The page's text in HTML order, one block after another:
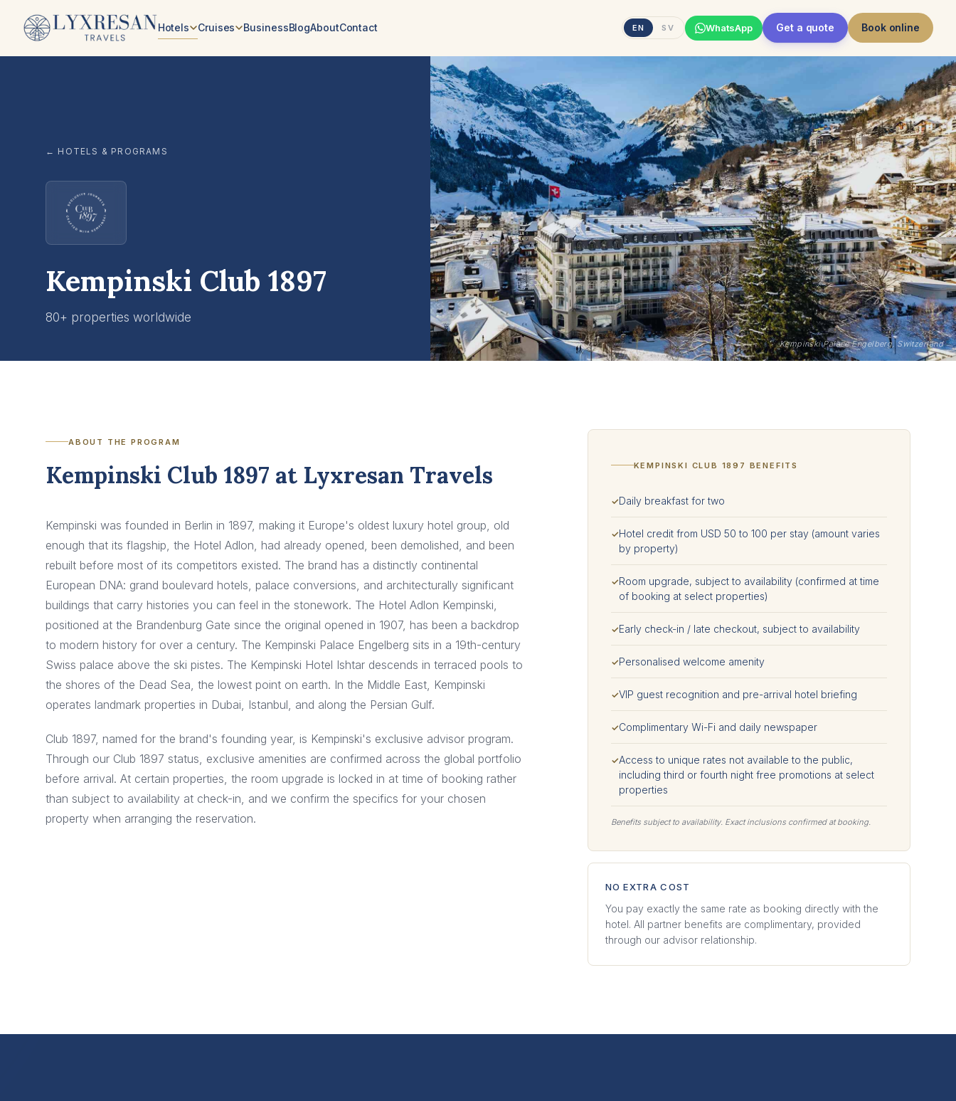
Hotels Cruises BusinessBlogAboutContact EN SV WhatsApp Get a quote Book online
Kempinski Palace Engelberg, Switzerland
← HOTELS & PROGRAMS
Kempinski Club 1897
80+ properties worldwide
ABOUT THE PROGRAM
Kempinski Club 1897 at Lyxresan Travels
Kempinski was founded in Berlin in 1897, making it Europe's oldest luxury hotel group, old
enough that its flagship, the Hotel Adlon, had already opened, been demolished, and been
rebuilt before most of its competitors existed. The brand has a distinctly continental
European DNA: grand boulevard hotels, palace conversions, and architecturally significant
buildings that carry histories you can feel in the stonework. The Hotel Adlon Kempinski,
positioned at the Brandenburg Gate since the original opened in 1907, has been a backdrop
to modern history for over a century. The Kempinski Palace Engelberg sits in a 19th-century
Swiss palace above the ski pistes. The Kempinski Hotel Ishtar descends in terraced pools to
the shores of the Dead Sea, the lowest point on earth. In the Middle East, Kempinski
operates landmark properties in Dubai, Istanbul, and along the Persian Gulf.
Club 1897, named for the brand's founding year, is Kempinski's exclusive advisor program.
Through our Club 1897 status, exclusive amenities are confirmed across the global portfolio
before arrival. At certain properties, the room upgrade is locked in at time of booking rather
than subject to availability at check-in, and we confirm the specifics for your chosen
property when arranging the reservation.
KEMPINSKI CLUB 1897 BENEFITS
✓Daily breakfast for two
✓Hotel credit from USD 50 to 100 per stay (amount varies
by property)
✓Room upgrade, subject to availability (confirmed at time
of booking at select properties)
✓Early check-in / late checkout, subject to availability
✓Personalised welcome amenity
✓VIP guest recognition and pre-arrival hotel briefing
✓Complimentary Wi-Fi and daily newspaper
✓Access to unique rates not available to the public,
including third or fourth night free promotions at select
properties
Benefits subject to availability. Exact inclusions confirmed at booking.
NO EXTRA COST
You pay exactly the same rate as booking directly with the
hotel. All partner benefits are complimentary, provided
through our advisor relationship.